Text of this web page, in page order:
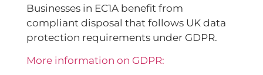
Businesses in EC1A benefit from
compliant disposal that follows UK data
protection requirements under GDPR.
More information on GDPR: